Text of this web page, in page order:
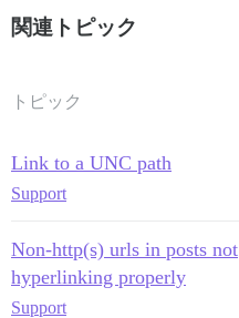
関連トピック
トピック
Link to a UNC path
Support
Non-http(s) urls in posts not
hyperlinking properly
Support